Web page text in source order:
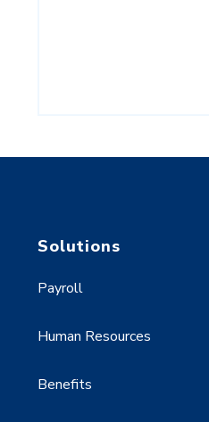
Solutions
Payroll
Human Resources
Benefits